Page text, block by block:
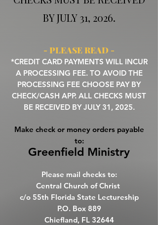
BY JULY 31, 2026.
- PLEASE READ -
*CREDIT CARD PAYMENTS WILL INCUR
A PROCESSING FEE. TO AVOID THE
PROCESSING FEE CHOOSE PAY BY
CHECK/CASH APP. ALL CHECKS MUST
BE RECEIVED BY JULY 31, 2025.
Make check or money orders payable
to:
Greenfield Ministry
Please mail checks to:
Central Church of Christ
c/o 55th Florida State Lectureship
P.O. Box 889
Chiefland, FL 32644